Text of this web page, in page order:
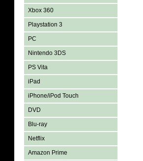
Xbox 360
Playstation 3
PC
Nintendo 3DS
PS Vita
iPad
iPhone/iPod Touch
DVD
Blu-ray
Netflix
Amazon Prime